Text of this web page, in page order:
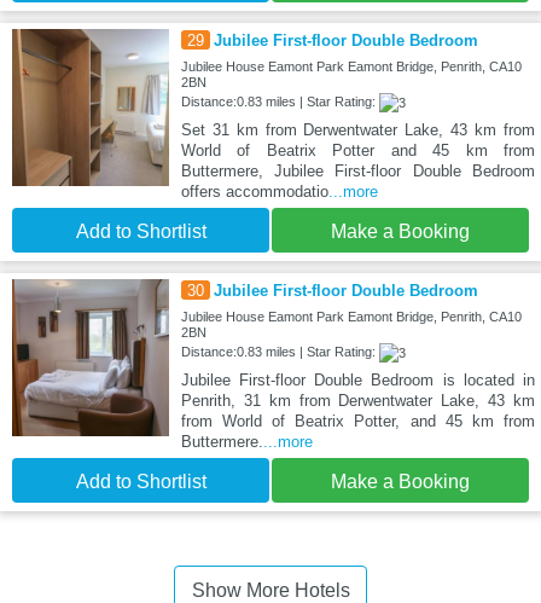
29 Jubilee First-floor Double Bedroom
Jubilee House Eamont Park Eamont Bridge, Penrith, CA10
2BN
Distance:0.83 miles | Star Rating:
Set 31 km from Derwentwater Lake, 43 km from
World of Beatrix Potter and 45 km from
Buttermere, Jubilee First-floor Double Bedroom
offers accommodatio...more
Add to Shortlist Make a Booking
30 Jubilee First-floor Double Bedroom
Jubilee House Eamont Park Eamont Bridge, Penrith, CA10
2BN
Distance:0.83 miles | Star Rating:
Jubilee First-floor Double Bedroom is located in
Penrith, 31 km from Derwentwater Lake, 43 km
from World of Beatrix Potter, and 45 km from
Buttermere....more
Add to Shortlist Make a Booking
Show More Hotels